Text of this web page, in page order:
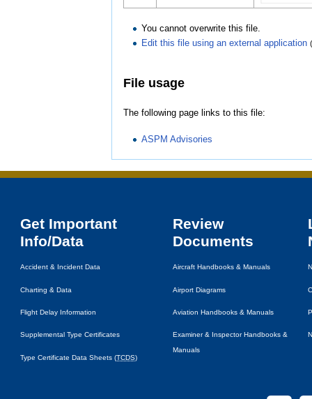
You cannot overwrite this file.
Edit this file using an external application
File usage
The following page links to this file:
ASPM Advisories
Get Important
Info/Data
Accident & Incident Data
Charting & Data
Flight Delay Information
Supplemental Type Certificates
Type Certificate Data Sheets (TCDS)
Review
Documents
Aircraft Handbooks & Manuals
Airport Diagrams
Aviation Handbooks & Manuals
Examiner & Inspector Handbooks &
Manuals